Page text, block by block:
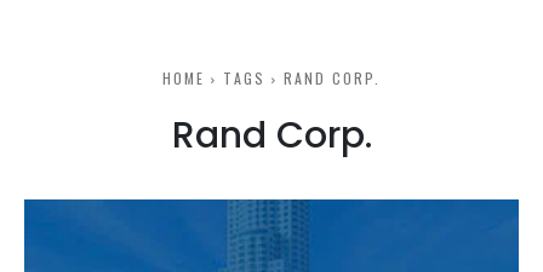
HOME TAGS RAND CORP.
Rand Corp.